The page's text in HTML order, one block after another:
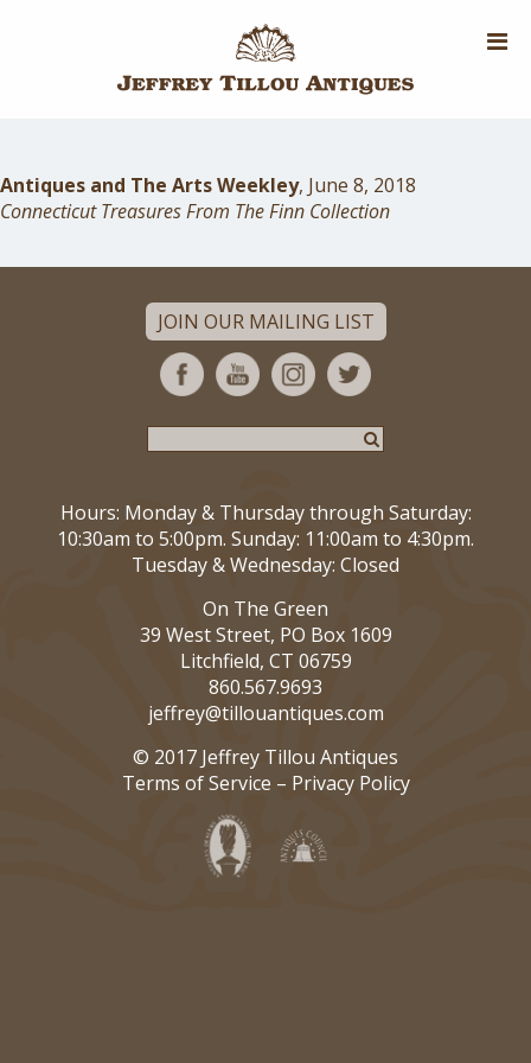
Antiques and The Arts Weekley, June 8, 2018
Connecticut Treasures From The Finn Collection
JOIN OUR MAILING LIST
Hours: Monday & Thursday through Saturday:
10:30am to 5:00pm. Sunday: 11:00am to 4:30pm.
Tuesday & Wednesday: Closed
On The Green
39 West Street, PO Box 1609
Litchfield, CT 06759
860.567.9693
jeffrey@tillouantiques.com
© 2017 Jeffrey Tillou Antiques
Terms of Service – Privacy Policy